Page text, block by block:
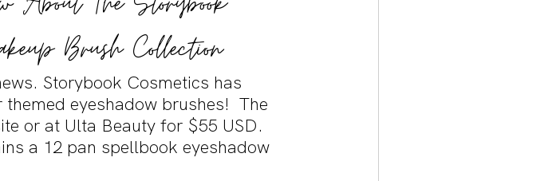
Interviews Makeup Countdown
Brush Collection
Storybook Cosmetics has
eyeshadow brushes!  The
or at Ulta Beauty for $55 USD.
a 12 pan spellbook eyeshadow